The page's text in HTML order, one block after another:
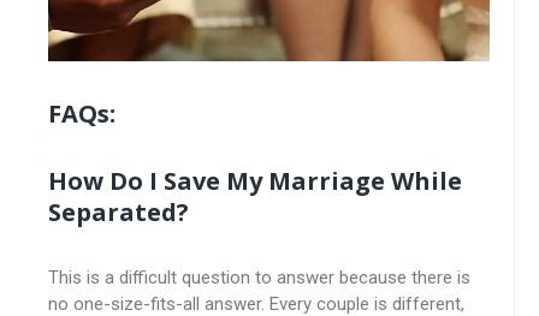
FAQs:
How Do I Save My Marriage While
Separated?
This is a difficult question to answer because there is
no one-size-fits-all answer. Every couple is different,